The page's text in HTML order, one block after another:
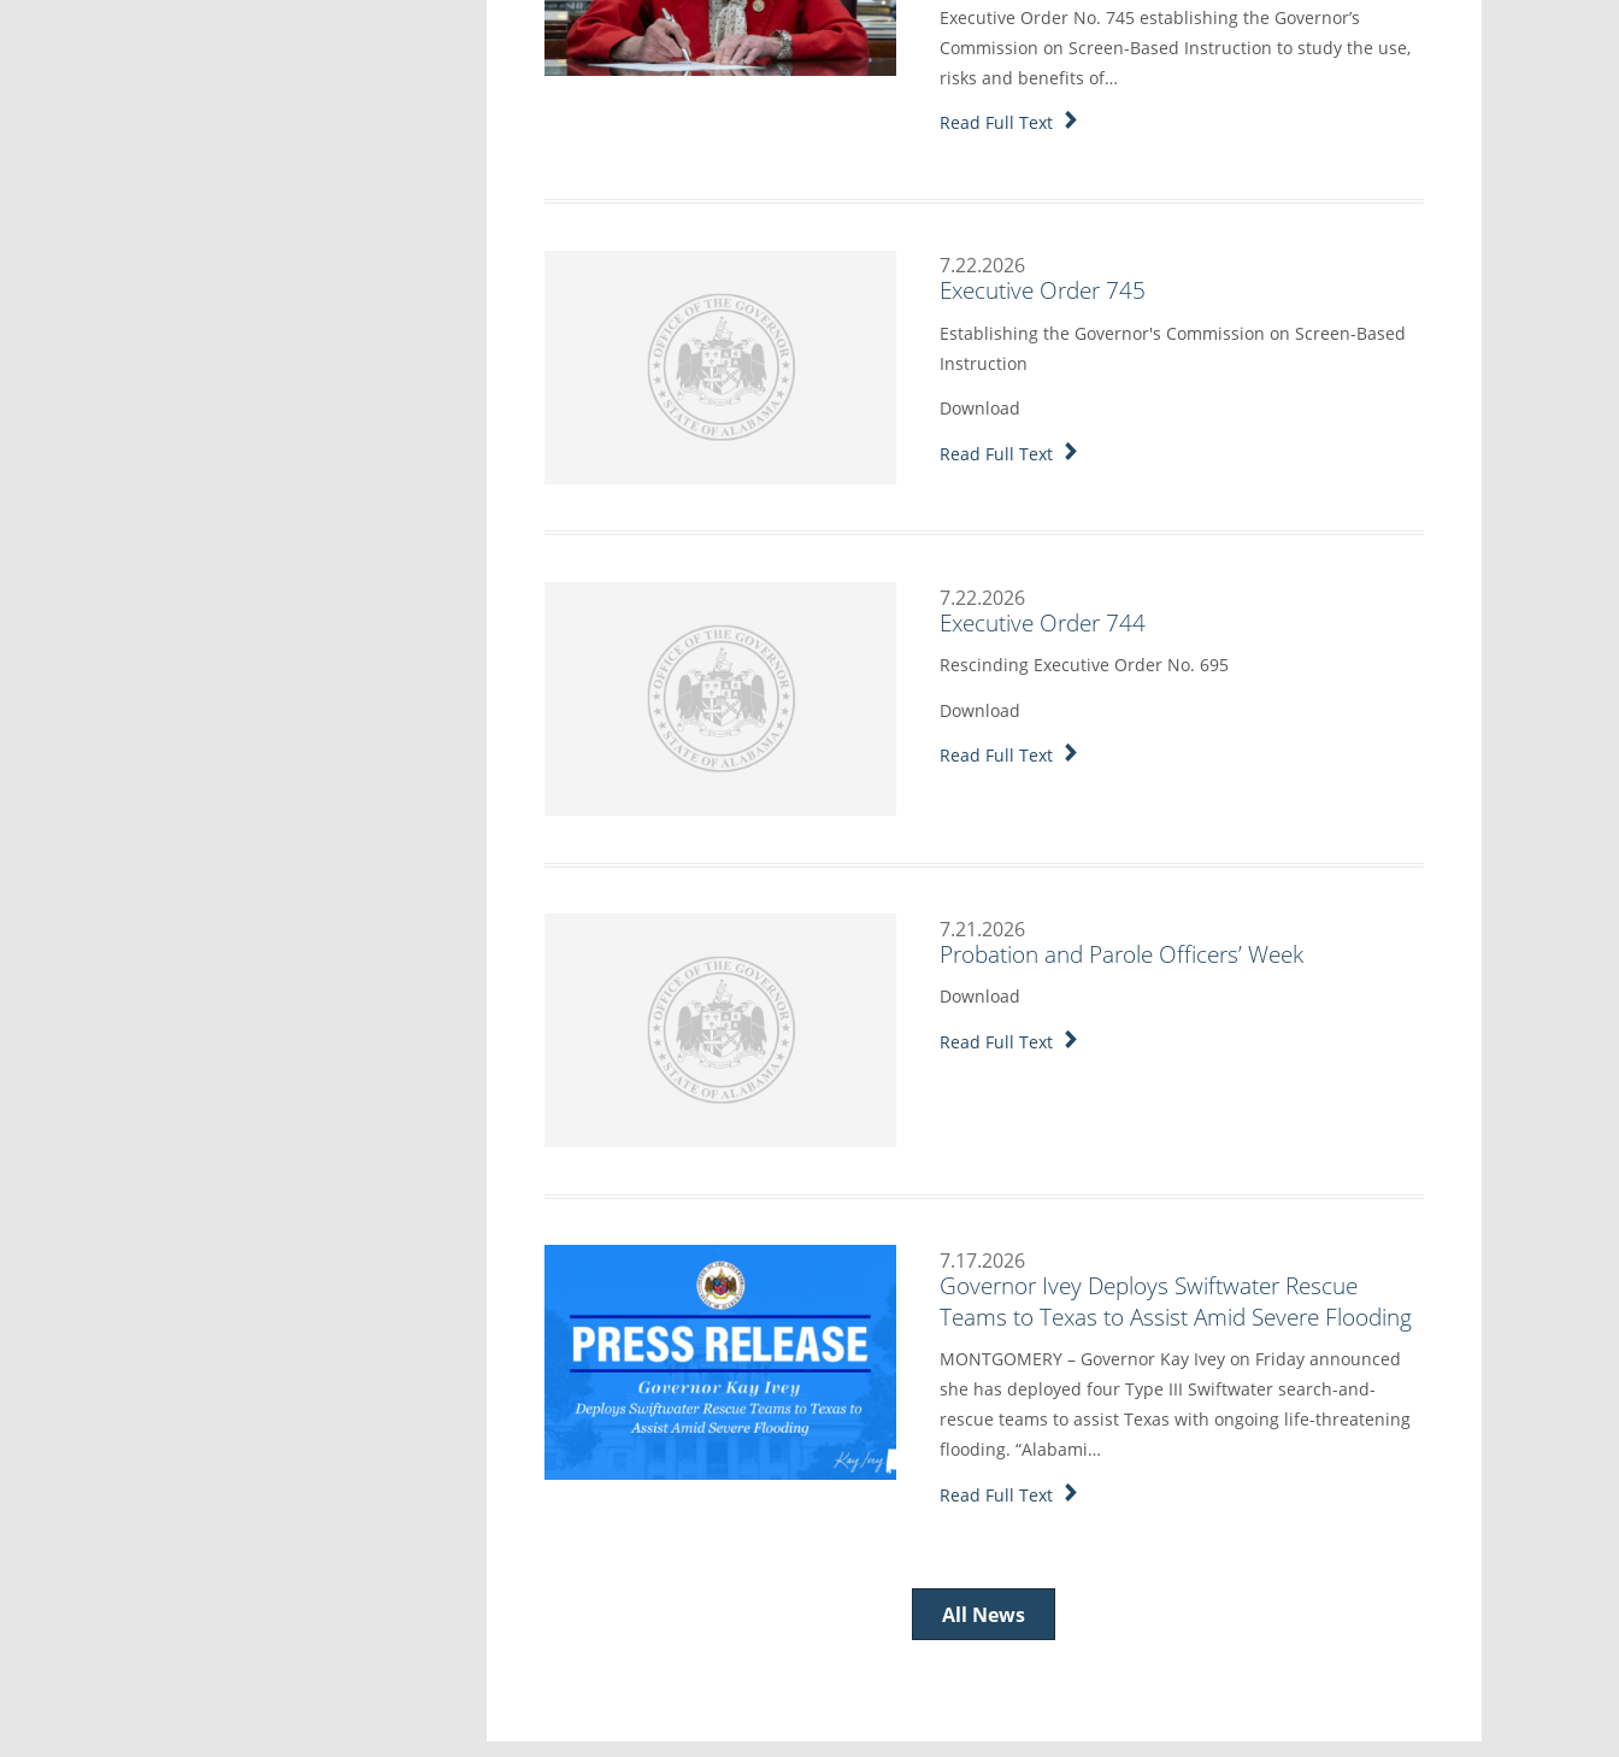
Executive Order No. 745 establishing the Governor’s
Commission on Screen-Based Instruction to study the use,
risks and benefits of…
Read Full Text
7.22.2026
Executive Order 745
Establishing the Governor's Commission on Screen-Based
Instruction
Download
Read Full Text
7.22.2026
Executive Order 744
Rescinding Executive Order No. 695
Download
Read Full Text
7.21.2026
Probation and Parole Officers’ Week
Download
Read Full Text
7.17.2026
Governor Ivey Deploys Swiftwater Rescue
Teams to Texas to Assist Amid Severe Flooding
MONTGOMERY – Governor Kay Ivey on Friday announced
she has deployed four Type III Swiftwater search-and-
rescue teams to assist Texas with ongoing life-threatening
flooding. “Alabami…
Read Full Text
All News